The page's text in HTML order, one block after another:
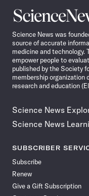
Science
News
Science News was
source of accurate
medicine and technology.
empower people to
published by the Society
membership organization
research and education
Science News
Science News
SUBSCRIBER
Subscribe
Renew
Give a Gift Subscription